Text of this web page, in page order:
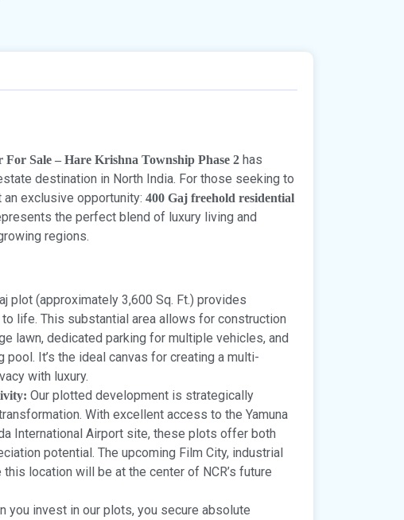
For Sale – Hare Krishna Township Phase 2 has
destination in North India. For those seeking to
exclusive opportunity: 400 Gaj freehold residential
the perfect blend of luxury living and
regions.
plot (approximately 3,600 Sq. Ft.) provides
life. This substantial area allows for construction
lawn, dedicated parking for multiple vehicles, and
It’s the ideal canvas for creating a multi-
with luxury.
Our plotted development is strategically
With excellent access to the Yamuna
International Airport site, these plots offer both
potential. The upcoming Film City, industrial
location will be at the center of NCR’s future
you invest in our plots, you secure absolute